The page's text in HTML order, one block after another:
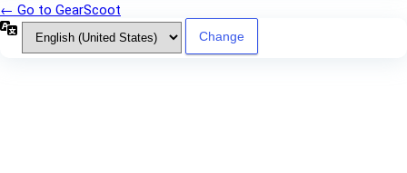
← Go to GearScoot
Language